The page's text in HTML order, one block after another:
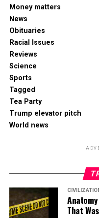
Money matters
News
Obituaries
Racial Issues
Reviews
Science
Sports
Tagged
Tea Party
Trump elevator pitch
World news
That